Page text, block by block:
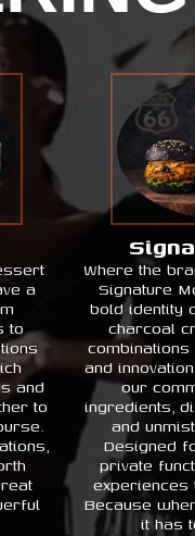
a
to
and
to
Where the
Signature
bold identity
charcoal
and
our
ingredients,
and
Designed
private
experiences
Because
it has